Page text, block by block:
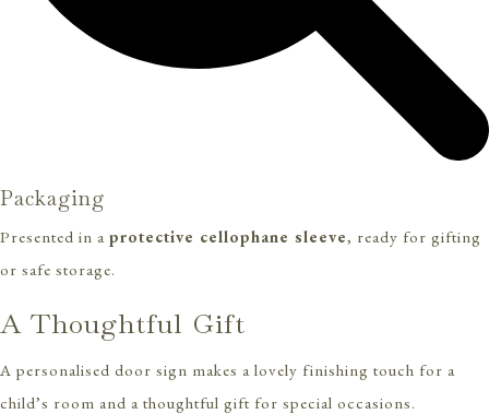
Packaging
Presented in a protective cellophane sleeve, ready for gifting
or safe storage.
A Thoughtful Gift
A personalised door sign makes a lovely finishing touch for a
child’s room and a thoughtful gift for special occasions.